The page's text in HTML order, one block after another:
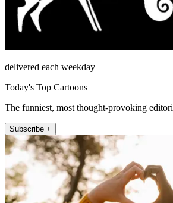
delivered each weekday
Today's Top Cartoons
The funniest, most thought-provoking
Subscribe +